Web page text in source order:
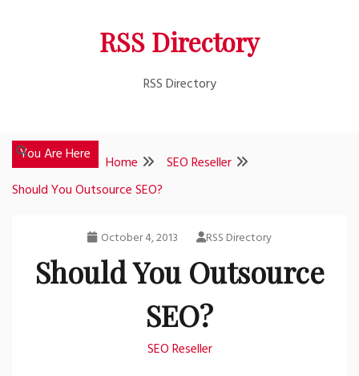
RSS Directory
RSS Directory
You Are Here Home
SEO Reseller
Should You Outsource SEO?
October 4, 2013 RSS Directory
Should You Outsource
SEO?
SEO Reseller